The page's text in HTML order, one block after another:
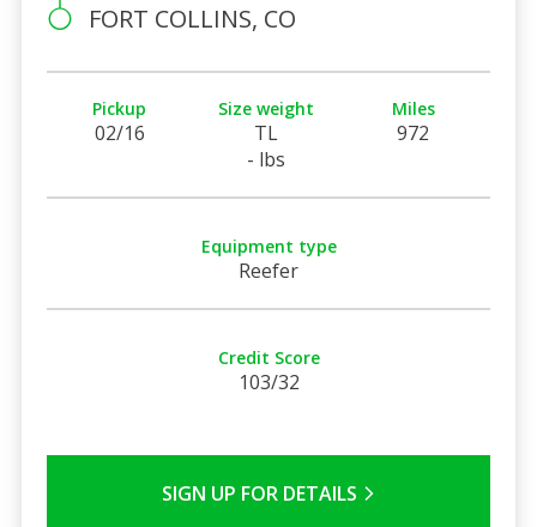
FORT COLLINS, CO
Pickup
02/16
Size weight
TL
- lbs
Miles
972
Equipment type
Reefer
Credit Score
103/32
SIGN UP FOR DETAILS